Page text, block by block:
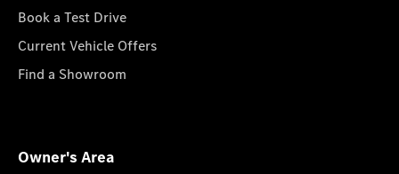
Book a Test Drive
Current Vehicle Offers
Find a Showroom
Owner's Area